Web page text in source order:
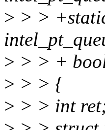
> > >
> > > +
> > > {
> > > int